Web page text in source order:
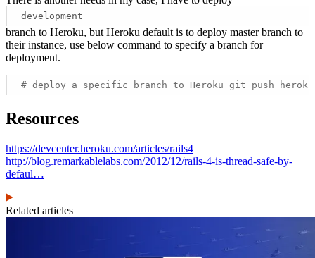
development
branch to Heroku, but Heroku default is to deploy master branch to
their instance, use below command to specify a branch for
deployment.
# deploy a specific branch to Heroku git push
Resources
https://devcenter.heroku.com/articles/rails4
http://blog.remarkablelabs.com/2012/12/rails-4-is-thread-safe-by-
defaul…
Related articles